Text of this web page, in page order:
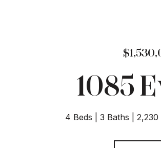
1085
4 Beds 3 Baths 2,230